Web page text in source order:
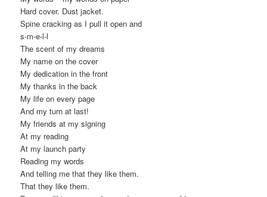
Hard cover. Dust jacket.
Spine cracking as I pull it open and
s-m-e-l-l
The scent of my dreams
My name on the cover
My dedication in the front
My thanks in the back
My life on every page
And my turn at last!
My friends at my signing
At my reading
At my launch party
Reading my words
And telling me that they like them.
That they like them.